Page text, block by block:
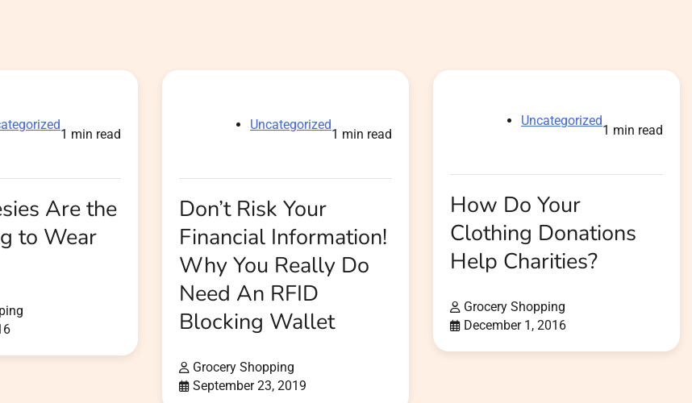
1 min read
Are the
to Wear
Uncategorized
1 min read
Don’t Risk Your
Financial Information!
Why You Really Do
Need An RFID
Blocking Wallet
Grocery Shopping
September 23, 2019
Uncategorized
1 min read
How Do Your
Clothing Donations
Help Charities?
Grocery Shopping
December 1, 2016